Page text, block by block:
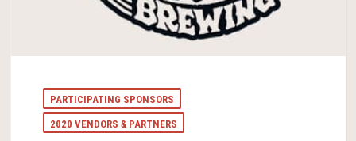
PARTICIPATING SPONSORS
2020 VENDORS & PARTNERS